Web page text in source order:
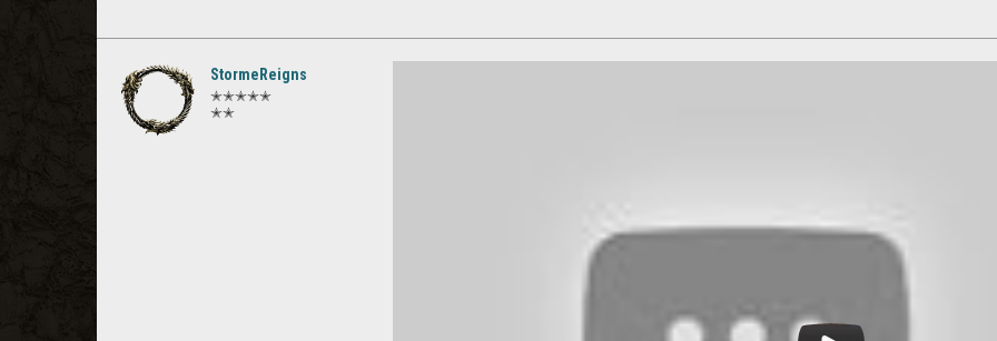
StormeReigns
✭✭✭✭✭
✭✭